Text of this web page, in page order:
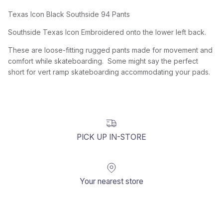
Texas Icon Black Southside 94 Pants
Southside Texas Icon Embroidered onto the lower left back.
These are loose-fitting rugged pants made for movement and
comfort while skateboarding. Some might say the perfect
short for vert ramp skateboarding accommodating your pads.
PICK UP IN-STORE
Your nearest store